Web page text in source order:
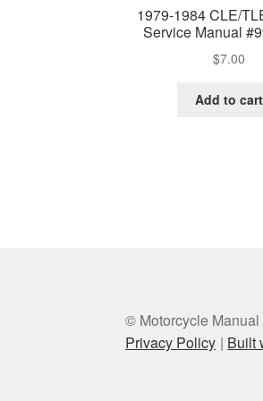
1979-1984 CLE/
Service Manual
$7.00
Add to cart
© Motorcycle
Privacy Policy
Built